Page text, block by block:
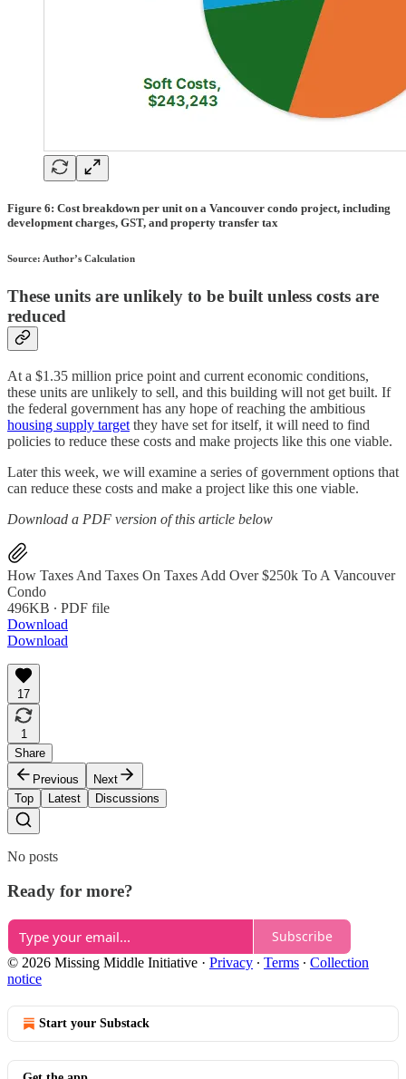
Figure 6: Cost breakdown per unit on a Vancouver condo project, including
development charges, GST, and property transfer tax
Source: Author’s Calculation
These units are unlikely to be built unless costs are
reduced
At a $1.35 million price point and current economic conditions,
these units are unlikely to sell, and this building will not get built. If
the federal government has any hope of reaching the ambitious
housing supply target they have set for itself, it will need to find
policies to reduce these costs and make projects like this one viable.
Later this week, we will examine a series of government options that
can reduce these costs and make a project like this one viable.
Download a PDF version of this article below
How Taxes And Taxes On Taxes Add Over $250k To A Vancouver
Condo
496KB ∙ PDF file
Download
Download
17
1
Share
Previous
Next
Top
Latest Discussions
No posts
Ready for more?
Subscribe
© 2026 Missing Middle Initiative · Privacy ∙ Terms ∙ Collection
notice
Start your Substack